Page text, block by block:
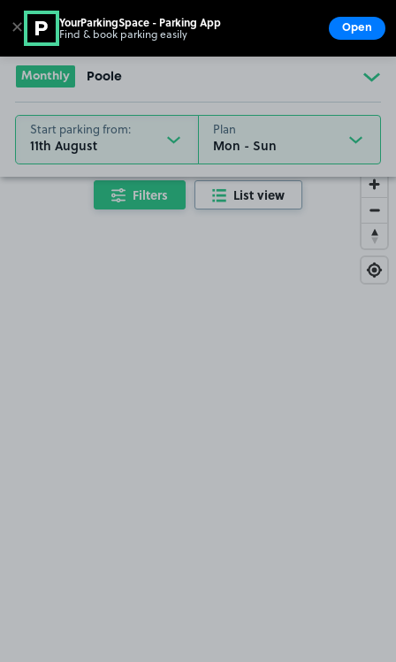
Go to the homepage
Monthly Poole
Start parking from:
11th August
Plan
Filters List view
✕ YourParkingSpace - Parking App
Find & book parking easily Open